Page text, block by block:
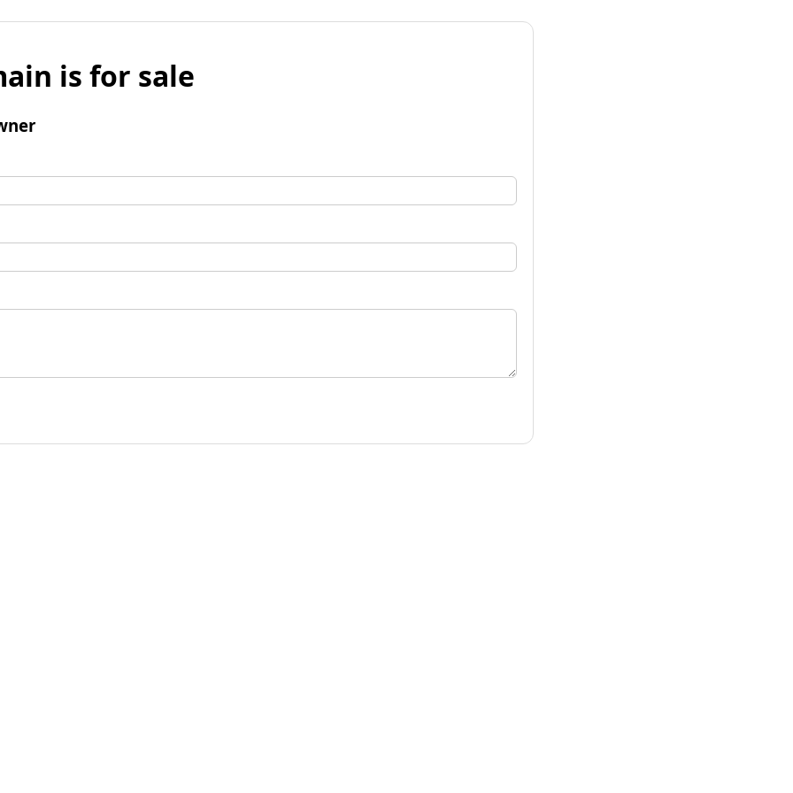
is for sale